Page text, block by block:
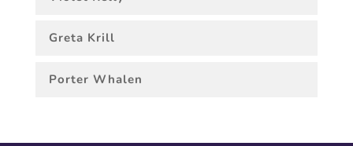
Greta Krill
Porter Whalen